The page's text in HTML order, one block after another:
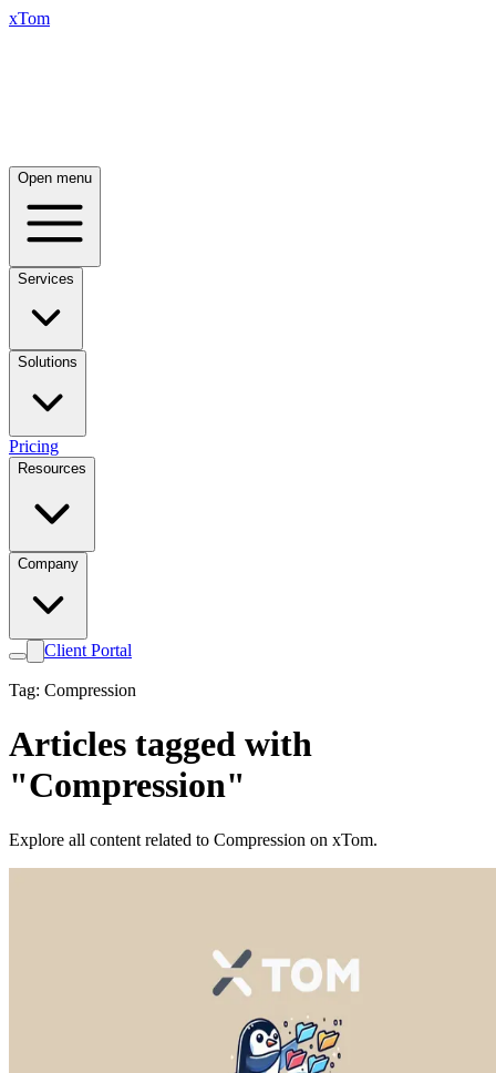
xTom
Open menu
Services
Solutions
Pricing
Resources
Company
Client Portal
Tag: Compression
Articles tagged with
"Compression"
Explore all content related to Compression on xTom.